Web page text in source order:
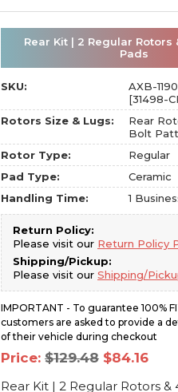
Rear Kit | 2 Regular Rotors
Pads
SKU:
AXB-
[31498-
Rotors Size & Lugs:
Rear
Bolt
Rotor Type:
Regular
Pad Type:
Ceramic
Handling Time:
1
Return Policy:
Please visit our Return Policy
Shipping/Pickup:
Please visit our Shipping/
IMPORTANT - To guarantee 100%
customers are asked to provide a
of their vehicle during checkout
Price: $129.48 Original
price
was:
$84.16
is:
Rear Kit | 2 Regular Rotors &